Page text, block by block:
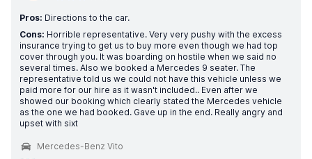
Pros: Directions to the car.
Cons: Horrible representative. Very very pushy with the excess
insurance trying to get us to buy more even though we had top
cover through you. It was boarding on hostile when we said no
several times. Also we booked a Mercedes 9 seater. The
representative told us we could not have this vehicle unless we
paid more for our hire as it wasn't included.. Even after we
showed our booking which clearly stated the Mercedes vehicle
as the one we had booked. Gave up in the end. Really angry and
upset with sixt
Mercedes-Benz Vito